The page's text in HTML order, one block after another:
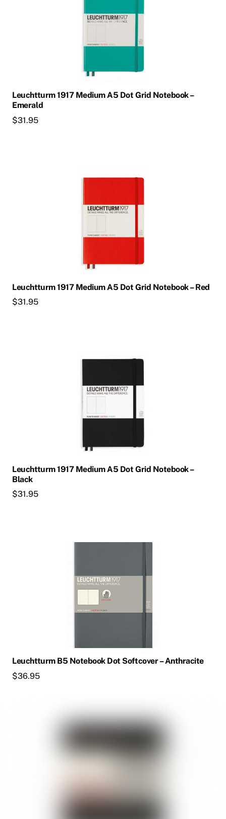
Leuchtturm 1917 Medium A5 Dot Grid Notebook –
Emerald
$31.95
Leuchtturm 1917 Medium A5 Dot Grid Notebook – Red
$31.95
Leuchtturm 1917 Medium A5 Dot Grid Notebook –
Black
$31.95
Leuchtturm B5 Notebook Dot Softcover – Anthracite
$36.95